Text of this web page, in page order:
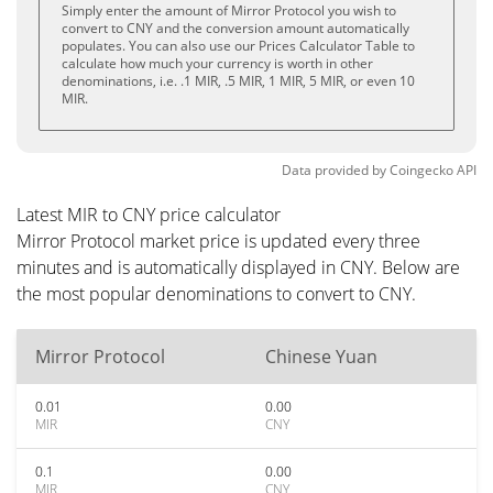
Simply enter the amount of Mirror Protocol you wish to
convert to CNY and the conversion amount automatically
populates. You can also use our Prices Calculator Table to
calculate how much your currency is worth in other
denominations, i.e. .1 MIR, .5 MIR, 1 MIR, 5 MIR, or even 10
MIR.
Data provided byCoingeckoAPI
Latest MIR to CNY price calculator
Mirror Protocol market price is updated every three
minutes and is automatically displayed in CNY. Below are
the most popular denominations to convert to CNY.
Mirror Protocol Chinese Yuan
0.01
MIR
0.00
CNY
0.1
MIR
0.00
CNY